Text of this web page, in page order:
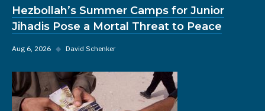
Hezbollah’s Summer Camps for Junior
Jihadis Pose a Mortal Threat to Peace
Aug 6, 2026 ◆ David Schenker